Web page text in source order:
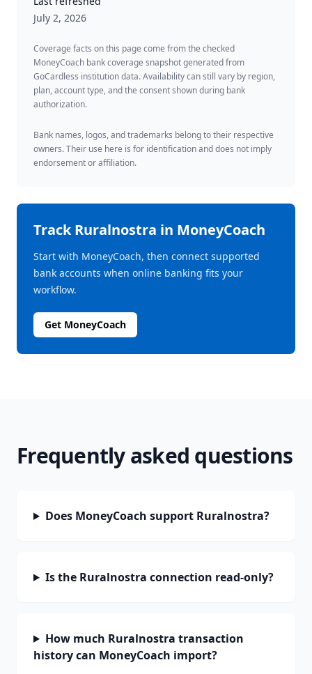
July 2, 2026
Coverage facts on this page come from the checked
MoneyCoach bank coverage snapshot generated from
GoCardless institution data. Availability can still vary by region,
plan, account type, and the consent shown during bank
authorization.
Bank names, logos, and trademarks belong to their respective
owners. Their use here is for identification and does not imply
endorsement or affiliation.
TrackRuralnostra in MoneyCoach
Start with MoneyCoach, then connect supported
bank accounts when online banking fits your
workflow.
Get MoneyCoach
Frequently asked questions
Does MoneyCoach support Ruralnostra?
Is the Ruralnostra connection read-only?
How much Ruralnostra transaction
history can MoneyCoach import?